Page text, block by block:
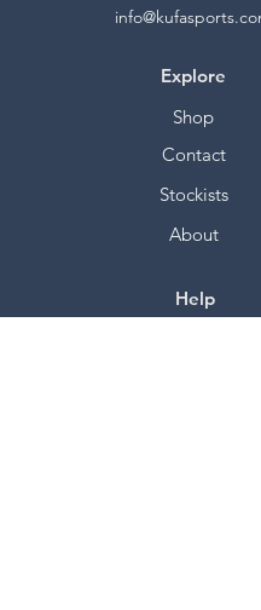
Explore
Shop
Contact
Stockists
About
Help